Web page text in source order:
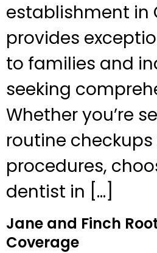
establishment in
provides
to families and
seeking
Whether you’re
routine
procedures,
dentist in […]
Jane and Finch
Coverage